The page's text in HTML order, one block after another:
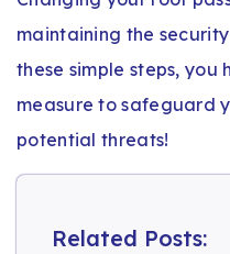
maintaining the
these simple steps, you
measure to safeguard
potential threats!
Related Posts: